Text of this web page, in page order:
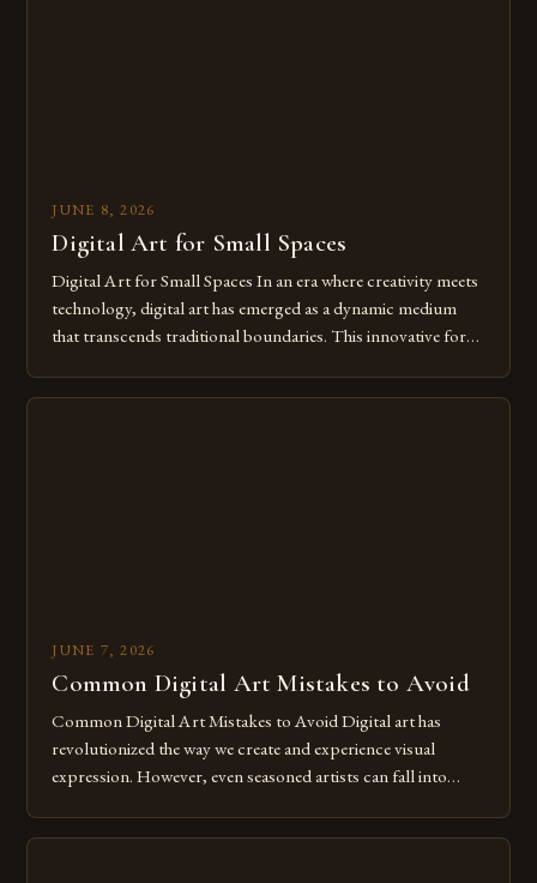
JUNE 8, 2026
Digital Art for Small Spaces
Digital Art for Small Spaces In an era where creativity meets
technology, digital art has emerged as a dynamic medium
that transcends traditional boundaries. This innovative form
imagination without being confined by physical materials.
JUNE 7, 2026
Common Digital Art Mistakes to Avoid
Common Digital Art Mistakes to Avoid Digital art has
revolutionized the way we create and experience visual
expression. However, even seasoned artists can fall into
Whether you’re an experienced painter transitioning to